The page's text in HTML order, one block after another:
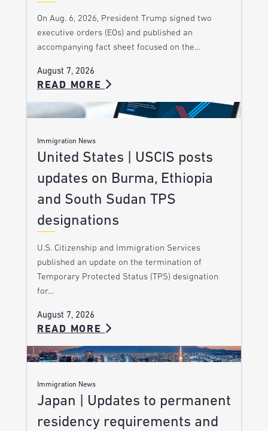
On Aug. 6, 2026, President Trump signed two
executive orders (EOs) and published an
accompanying fact sheet focused on the…
August 7, 2026
READ MORE
Immigration News
United States | USCIS posts
updates on Burma, Ethiopia
and South Sudan TPS
designations
U.S. Citizenship and Immigration Services
published an update on the termination of
Temporary Protected Status (TPS) designation
for…
August 7, 2026
READ MORE
Immigration News
Japan | Updates to permanent
residency requirements and